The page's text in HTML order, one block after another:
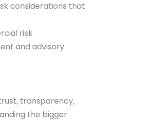
considerations that
risk
and advisory
transparency,
the bigger